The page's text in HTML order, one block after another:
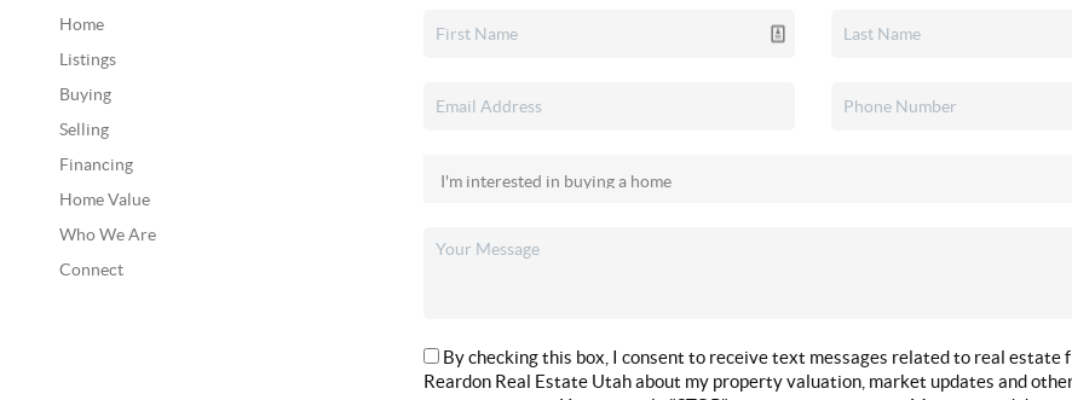
Home
Listings
Buying
Selling
Financing
Home Value
Who We Are
Connect
By checking this box, I consent to receive text messages related to real estate
Reardon Real Estate Utah about my property valuation, market updates and